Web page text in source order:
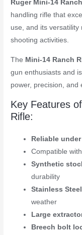
Ruger Mini-14
handling rifle that
use, and its
shooting activities.
The Mini-14 Ranch
gun enthusiasts and
power, precision, and
Key Features
Rifle:
Reliable
Compatible with
Synthetic
durability
Stainless
weather
Large
Breech bolt